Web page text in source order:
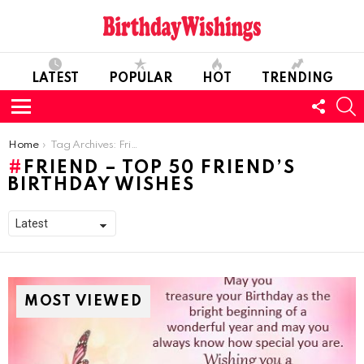
LATEST POPULAR HOT TRENDING
Menu
US
You are here:
Home Tag Archives: Friend – Top 50 Friend’s Birthday Wishes
FRIEND – TOP 50 FRIEND’S
BIRTHDAY WISHES
MOST VIEWED